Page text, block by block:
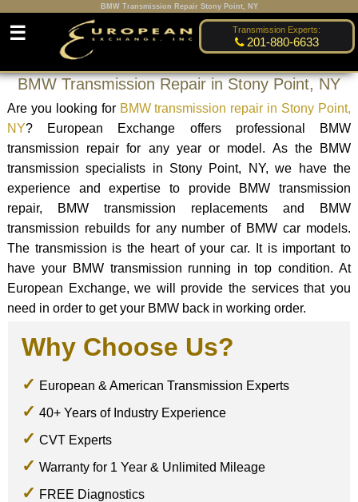
BMW Transmission Repair Stony Point, NY
Transmission Experts:
201-880-6633
☰
BMW Transmission Repair in Stony Point, NY
Are you looking for BMW transmission repair in Stony Point,
NY? European Exchange offers professional BMW
transmission repair for any year or model. As the BMW
transmission specialists in Stony Point, NY, we have the
experience and expertise to provide BMW transmission
repair, BMW transmission replacements and BMW
transmission rebuilds for any number of BMW car models.
The transmission is the heart of your car. It is important to
have your BMW transmission running in top condition. At
European Exchange, we will provide the services that you
need in order to get your BMW back in working order.
Why Choose Us?
European & American Transmission Experts
40+ Years of Industry Experience
CVT Experts
Warranty for 1 Year & Unlimited Mileage
FREE Diagnostics